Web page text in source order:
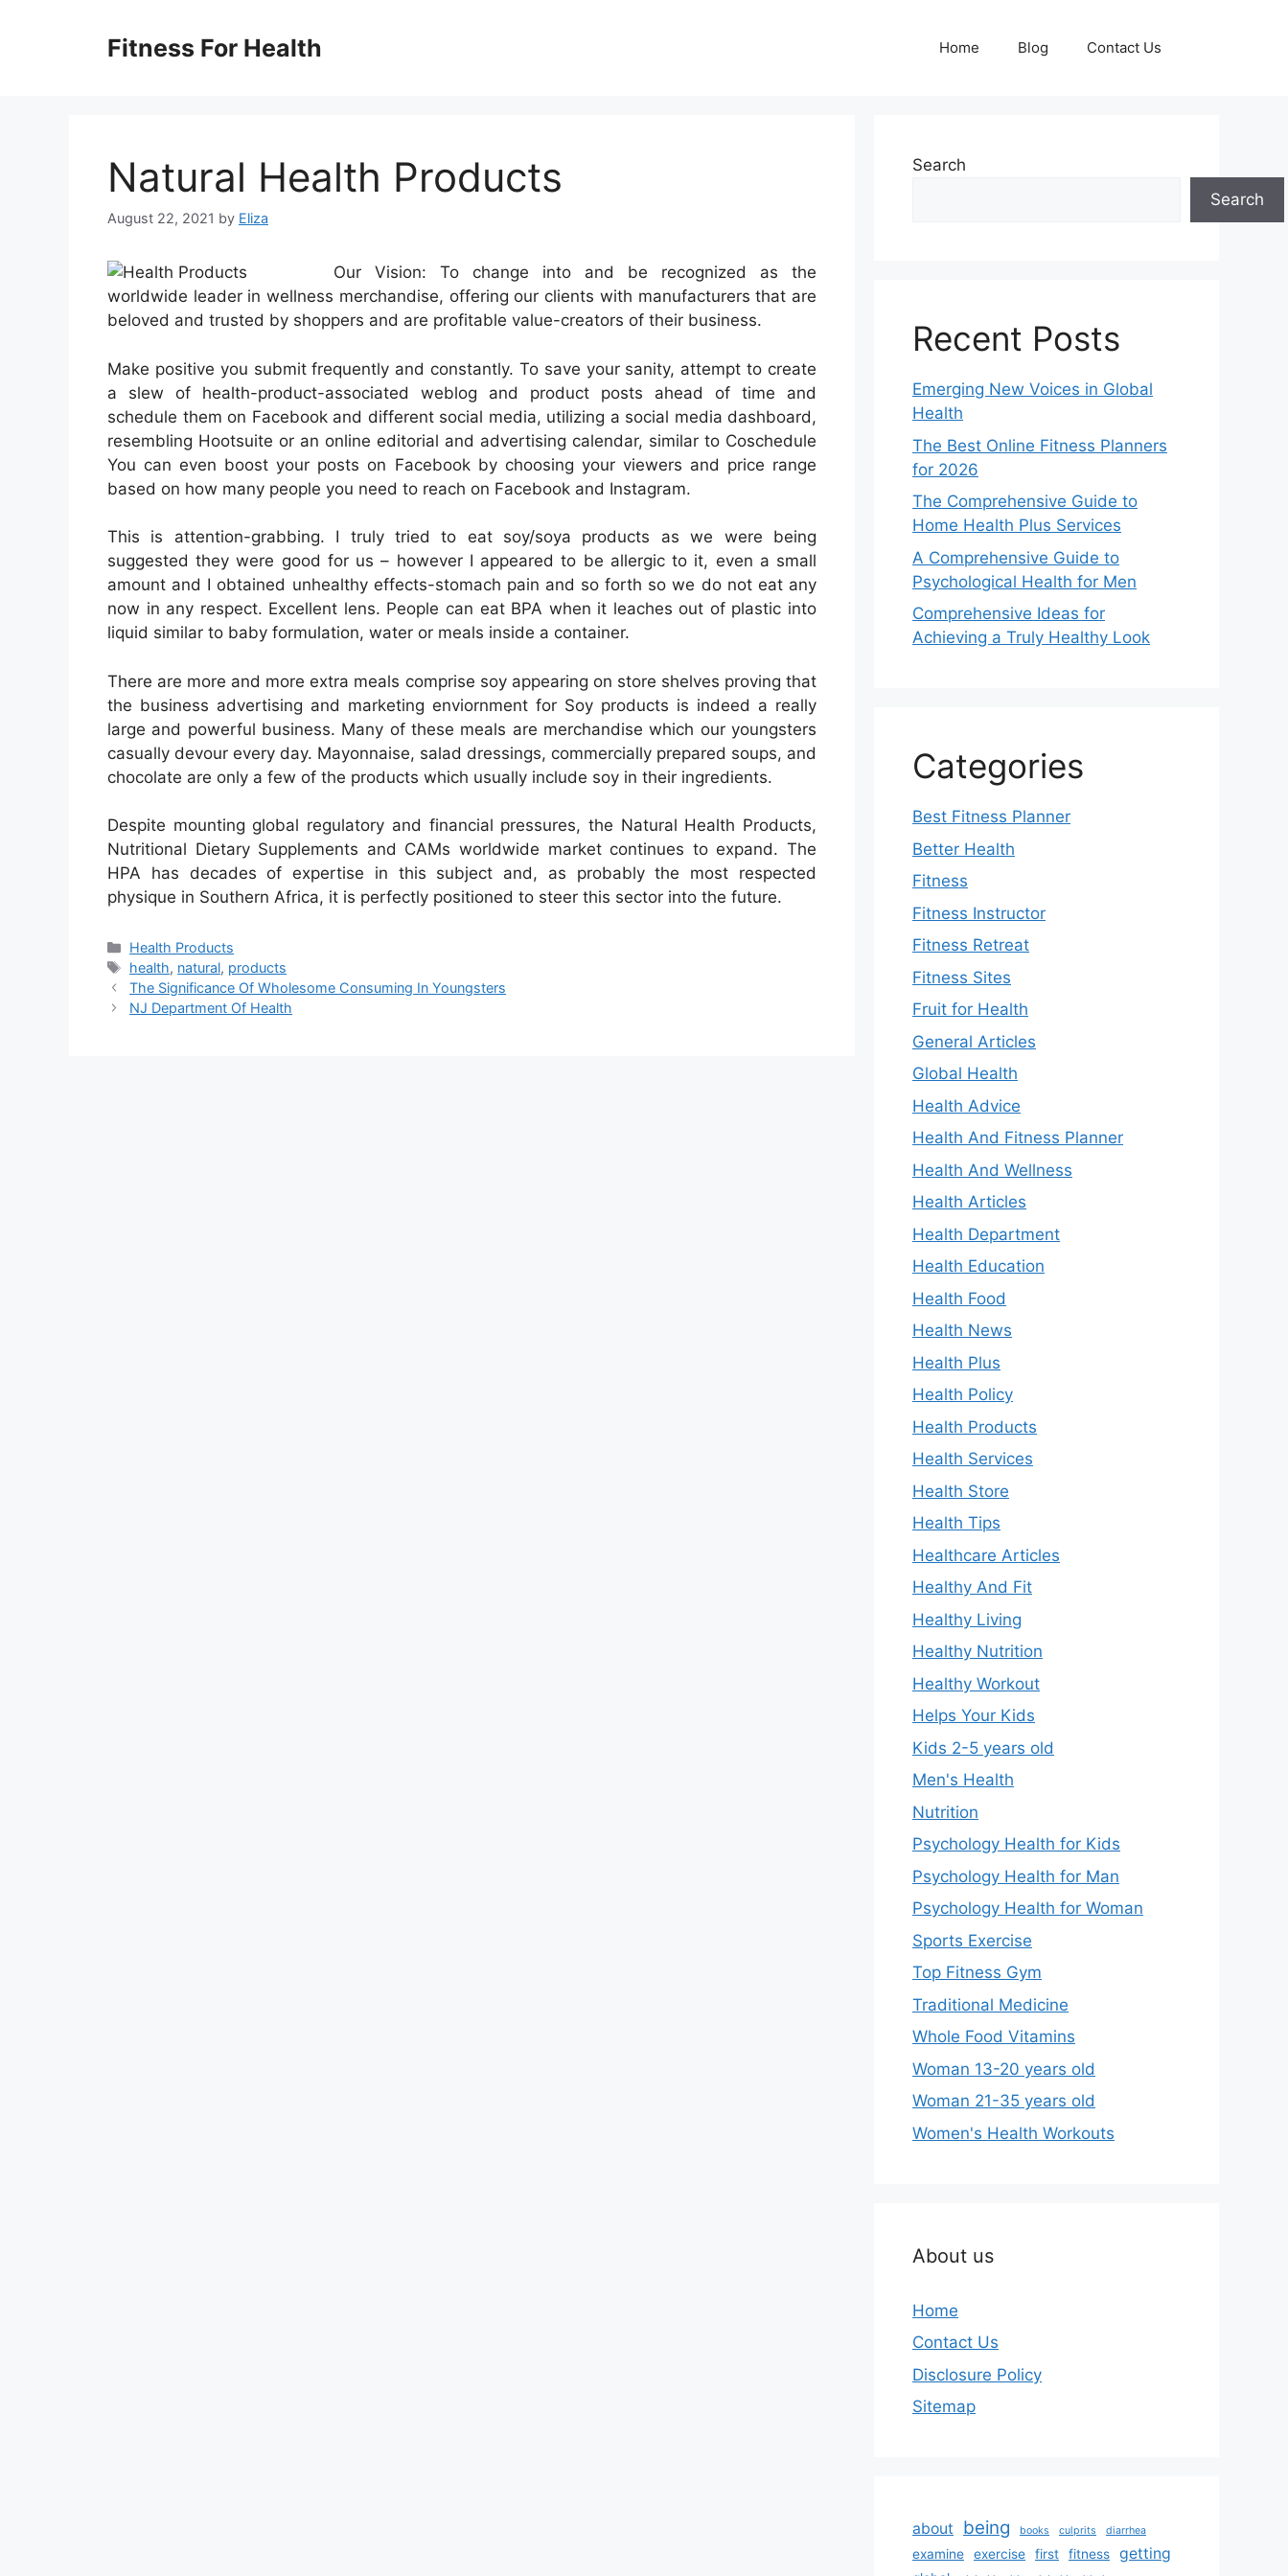
Fitness For Health Home Blog Contact Us
Natural Health Products
August 22, 2021 by Eliza
Our Vision: To change into and be recognized as the
worldwide leader in wellness merchandise, offering our clients with manufacturers that are
beloved and trusted by shoppers and are profitable value-creators of their business.
Make positive you submit frequently and constantly. To save your sanity, attempt to create
a slew of health-product-associated weblog and product posts ahead of time and
schedule them on Facebook and different social media, utilizing a social media dashboard,
resembling Hootsuite or an online editorial and advertising calendar, similar to Coschedule
You can even boost your posts on Facebook by choosing your viewers and price range
based on how many people you need to reach on Facebook and Instagram.
This is attention-grabbing. I truly tried to eat soy/soya products as we were being
suggested they were good for us – however I appeared to be allergic to it, even a small
amount and I obtained unhealthy effects-stomach pain and so forth so we do not eat any
now in any respect. Excellent lens. People can eat BPA when it leaches out of plastic into
liquid similar to baby formulation, water or meals inside a container.
There are more and more extra meals comprise soy appearing on store shelves proving that
the business advertising and marketing enviornment for Soy products is indeed a really
large and powerful business. Many of these meals are merchandise which our youngsters
casually devour every day. Mayonnaise, salad dressings, commercially prepared soups, and
chocolate are only a few of the products which usually include soy in their ingredients.
Despite mounting global regulatory and financial pressures, the Natural Health Products,
Nutritional Dietary Supplements and CAMs worldwide market continues to expand. The
HPA has decades of expertise in this subject and, as probably the most respected
physique in Southern Africa, it is perfectly positioned to steer this sector into the future.
Categories
Health Products
Tags
health, natural, products
The Significance Of Wholesome Consuming In Youngsters
NJ Department Of Health
Search
Search
Recent Posts
Emerging New Voices in Global
Health
The Best Online Fitness Planners
for 2026
The Comprehensive Guide to
Home Health Plus Services
A Comprehensive Guide to
Psychological Health for Men
Comprehensive Ideas for
Achieving a Truly Healthy Look
Categories
Best Fitness Planner
Better Health
Fitness
Fitness Instructor
Fitness Retreat
Fitness Sites
Fruit for Health
General Articles
Global Health
Health Advice
Health And Fitness Planner
Health And Wellness
Health Articles
Health Department
Health Education
Health Food
Health News
Health Plus
Health Policy
Health Products
Health Services
Health Store
Health Tips
Healthcare Articles
Healthy And Fit
Healthy Living
Healthy Nutrition
Healthy Workout
Helps Your Kids
Kids 2-5 years old
Men's Health
Nutrition
Psychology Health for Kids
Psychology Health for Man
Psychology Health for Woman
Sports Exercise
Top Fitness Gym
Traditional Medicine
Whole Food Vitamins
Woman 13-20 years old
Woman 21-35 years old
Women's Health Workouts
About us
Home
Contact Us
Disclosure Policy
Sitemap
about being books culprits diarrhea
examine exercise first fitness getting